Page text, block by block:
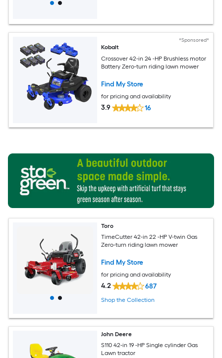
*Sponsored*
Kobalt
Crossover 42-in 24 -HP Brushless motor
Battery Zero-turn riding lawn mower
Find My Store
for pricing and availability
3.9 16
Toro
TimeCutter 42-in 22 -HP V-twin Gas
Zero-turn riding lawn mower
Find My Store
for pricing and availability
4.2 687
Shop the Collection
John Deere
S110 42-in 19 -HP Single cylinder Gas
Lawn tractor